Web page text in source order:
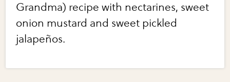
Grandma) recipe with nectarines, sweet
onion mustard and sweet pickled
jalapeños.